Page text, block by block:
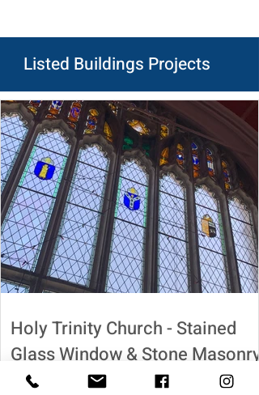
Listed Buildings Projects
Holy Trinity Church - Stained
Glass Window & Stone Masonry